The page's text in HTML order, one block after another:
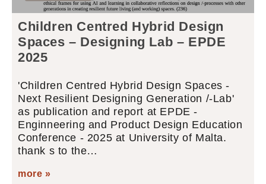
Children Centred Hybrid Design
Spaces – Designing Lab – EPDE
2025
'Children Centred Hybrid Design Spaces -
Next Resilient Designing Generation /-Lab'
as publication and report at EPDE -
Enginneering and Product Design Education
Conference - 2025 at University of Malta.
thank s to the…
more »